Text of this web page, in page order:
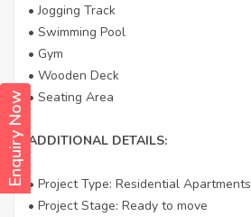
Enquiry Now
• Jogging Track
• Swimming Pool
• Gym
• Wooden Deck
• Seating Area
ADDITIONAL DETAILS:
• Project Type: Residential Apartments
• Project Stage: Ready to move